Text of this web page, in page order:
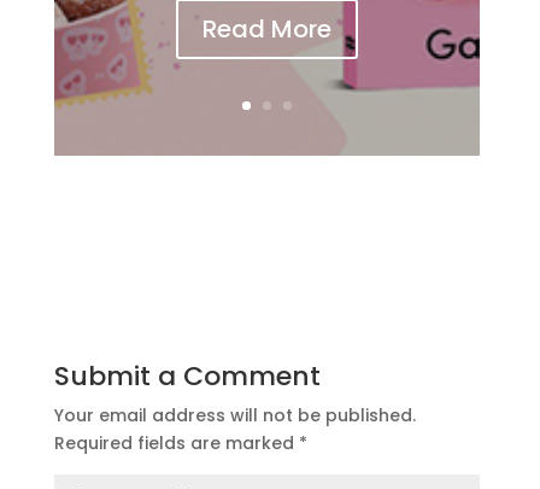
Read More
Submit a Comment
Your email address will not be published.
Required fields are marked *